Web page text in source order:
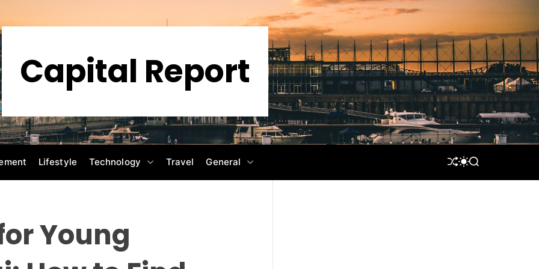
Capital Report
Lifestyle Technology Travel General
S
U
S
I
S
A
Young